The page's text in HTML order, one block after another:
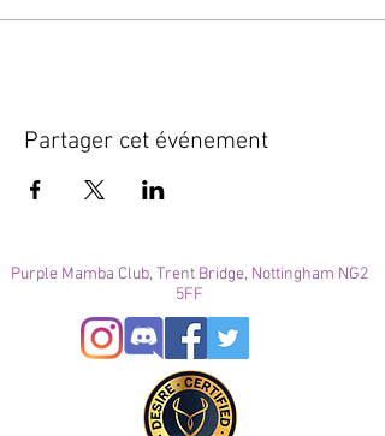
Partager cet événement
Purple Mamba Club, Trent Bridge, Nottingham NG2
5FF